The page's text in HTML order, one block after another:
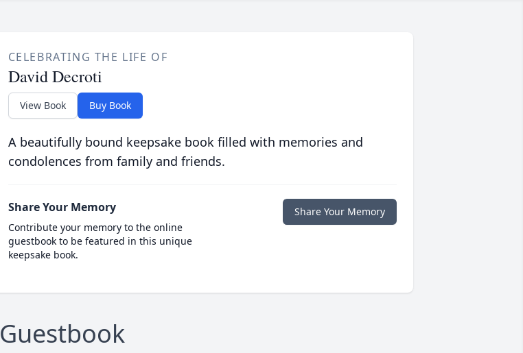
CELEBRATING THE LIFE OF
David Decroti
View Book Buy Book
A beautifully bound keepsake book filled with memories and
condolences from family and friends.
Share Your Memory
Contribute your memory to the online
guestbook to be featured in this unique
keepsake book.
Share Your Memory
Guestbook